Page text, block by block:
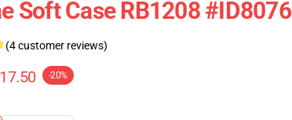
Soft Case RB1208 #ID8076
(4 customer reviews)
-20%